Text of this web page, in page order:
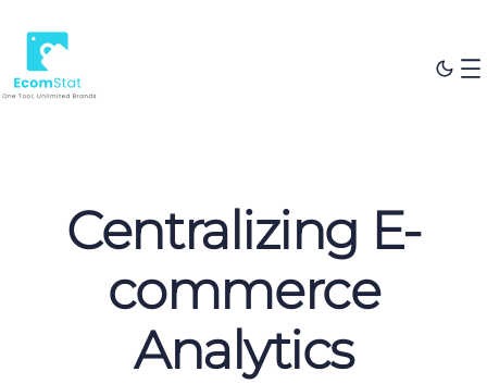
Centralizing E-
commerce
Analytics